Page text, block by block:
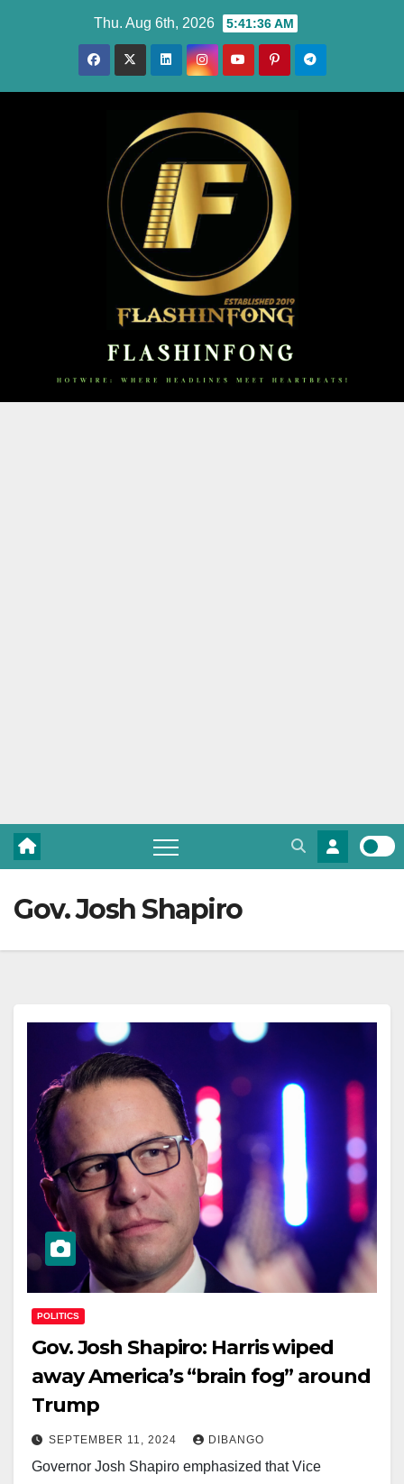
Thu. Aug 6th, 2026 5:41:37 AM
Gov. Josh Shapiro
POLITICS
Gov. Josh Shapiro: Harris wiped
away America’s “brain fog” around
Trump
SEPTEMBER 11, 2024 DIBANGO
Governor Josh Shapiro emphasized that Vice